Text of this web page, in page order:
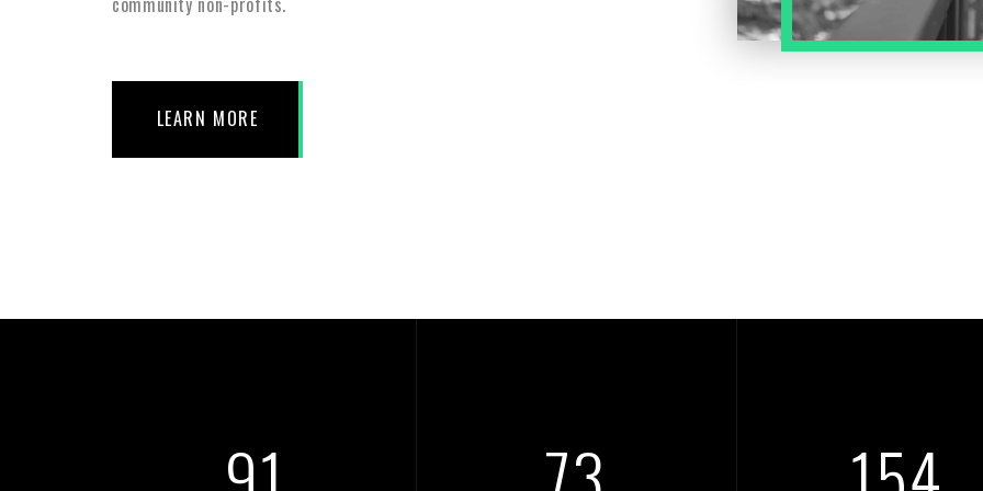
LEARN MORE